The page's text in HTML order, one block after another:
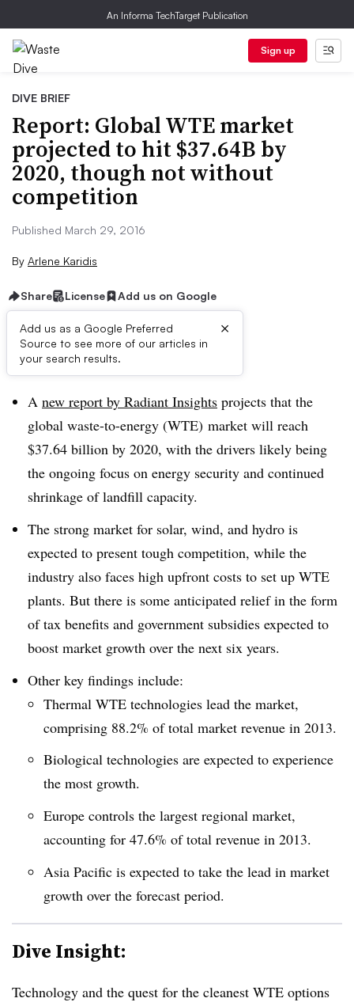
An Informa TechTarget Publication
Sign up
DIVE BRIEF
Report: Global WTE market
projected to hit $37.64B by
2020, though not without
competition
Published March 29, 2016
By Arlene Karidis
Share License Add us on Google
Add us as a Google Preferred
Source to see more of our articles in
your search results.
×
Dive Brief:
A new report by Radiant Insights projects that the
global waste-to-energy (WTE) market will reach
$37.64 billion by 2020, with the drivers likely being
the ongoing focus on energy security and continued
shrinkage of landfill capacity.
The strong market for solar, wind, and hydro is
expected to present tough competition, while the
industry also faces high upfront costs to set up WTE
plants. But there is some anticipated relief in the form
of tax benefits and government subsidies expected to
boost market growth over the next six years.
Other key findings include:
Thermal WTE technologies lead the market,
comprising 88.2% of total market revenue in 2013.
Biological technologies are expected to experience
the most growth.
Europe controls the largest regional market,
accounting for 47.6% of total revenue in 2013.
Asia Pacific is expected to take the lead in market
growth over the forecast period.
Dive Insight:
Technology and the quest for the cleanest WTE options